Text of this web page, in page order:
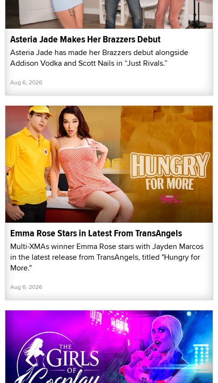
Asteria Jade Makes Her Brazzers Debut
Asteria Jade has made her Brazzers debut alongside
Addison Vodka and Scott Nails in “Just Rivals.”
Aug 6, 2026
Emma Rose Stars in Latest From TransAngels
Multi-XMAs winner Emma Rose stars with Jayden Marcos
in the latest release from TransAngels, titled "Hungry for
More."
Aug 6, 2026